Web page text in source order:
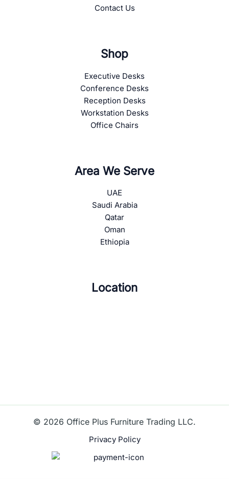
Contact Us
Shop
Executive Desks
Conference Desks
Reception Desks
Workstation Desks
Office Chairs
Area We Serve
UAE
Saudi Arabia
Qatar
Oman
Ethiopia
Location
© 2026 Office Plus Furniture Trading LLC.
Privacy Policy